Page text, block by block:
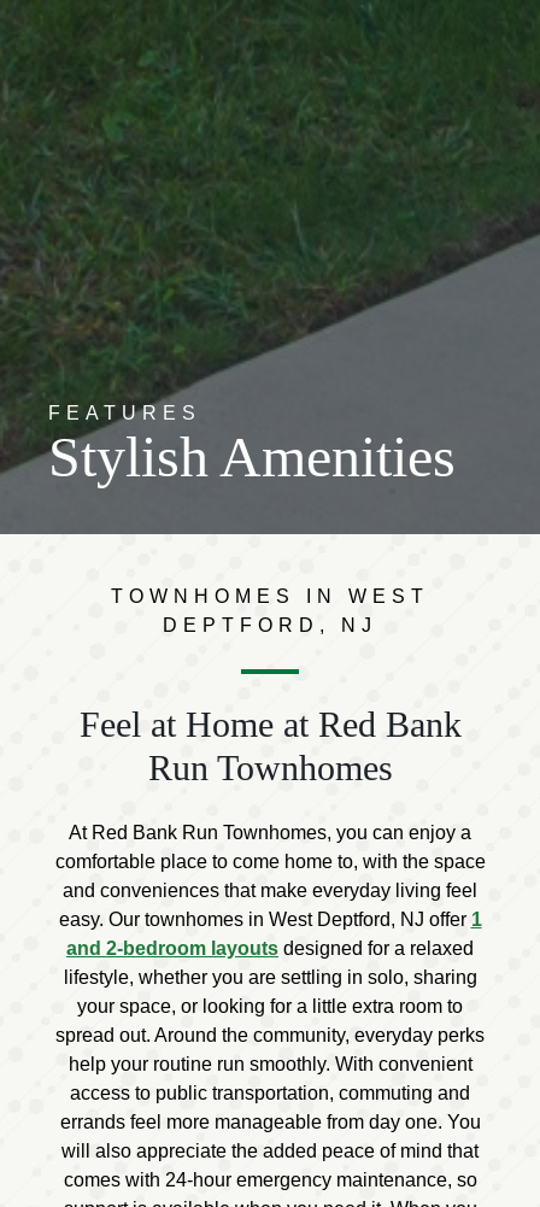
FEATURES
Stylish Amenities
TOWNHOMES IN WEST
DEPTFORD, NJ
Feel at Home at Red Bank
Run Townhomes
At Red Bank Run Townhomes, you can enjoy a
comfortable place to come home to, with the space
and conveniences that make everyday living feel
easy. Our townhomes in West Deptford, NJ offer 1
and 2-bedroom layouts designed for a relaxed
lifestyle, whether you are settling in solo, sharing
your space, or looking for a little extra room to
spread out. Around the community, everyday perks
help your routine run smoothly. With convenient
access to public transportation, commuting and
errands feel more manageable from day one. You
will also appreciate the added peace of mind that
comes with 24-hour emergency maintenance, so